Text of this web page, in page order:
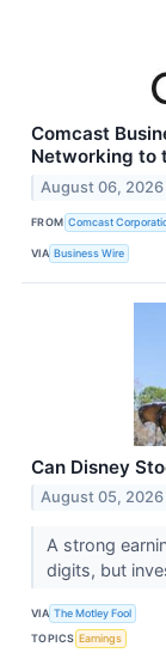
Comcast
Networking to
August 06, 2026
FROM Comcast
VIA Business Wire
Can Disney
August 05, 2026
A strong
digits, but
VIA The Motley Fool
TOPICS Earnings